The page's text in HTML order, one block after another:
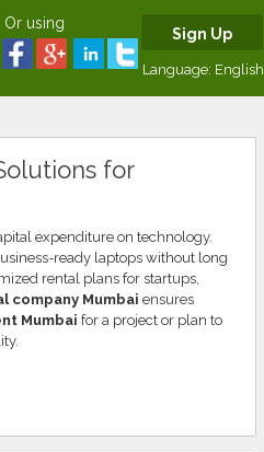
Or using
Sign Up
Language: English
for
expenditure on technology.
ready laptops without long
rental plans for startups,
company Mumbai ensures
Mumbai for a project or plan to